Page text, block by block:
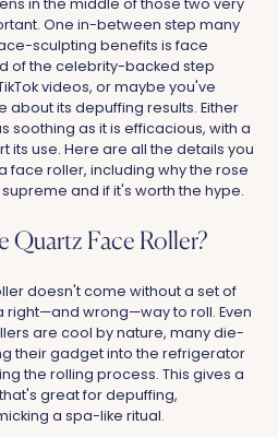
in the middle of those two very
One in-between step many
sculpting benefits is face
of the celebrity-backed step
videos, or maybe you've
its depuffing results. Either
soothing as it is efficacious, with a
its use. Here are all the details you
face roller, including why the rose
and if it's worth the hype.
Quartz Face Roller?
doesn't come without a set of
right—and wrong—way to roll. Even
are cool by nature, many die-
their gadget into the refrigerator
the rolling process. This gives a
great for depuffing,
a spa-like ritual.